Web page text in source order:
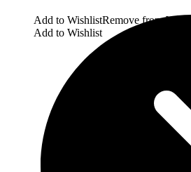
Add to WishlistRemove from
Add to Wishlist